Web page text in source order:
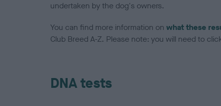
undertaken by the dog's owners.
You can find more information on what these
Club Breed A-Z. Please note: you will need to
DNA tests